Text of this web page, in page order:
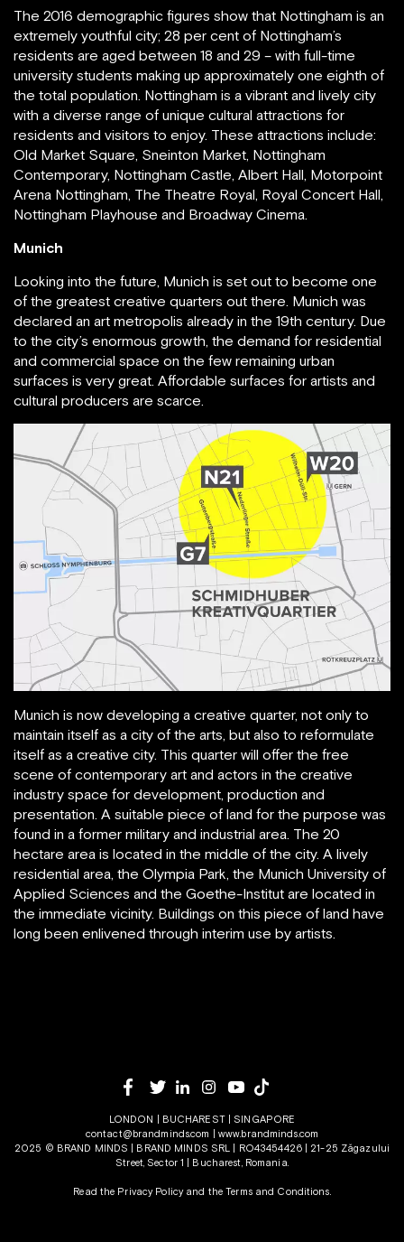
The 2016 demographic figures show that Nottingham is an
extremely youthful city; 28 per cent of Nottingham’s
residents are aged between 18 and 29 – with full-time
university students making up approximately one eighth of
the total population. Nottingham is a vibrant and lively city
with a diverse range of unique cultural attractions for
residents and visitors to enjoy. These attractions include:
Old Market Square, Sneinton Market, Nottingham
Contemporary, Nottingham Castle, Albert Hall, Motorpoint
Arena Nottingham, The Theatre Royal, Royal Concert Hall,
Nottingham Playhouse and Broadway Cinema.
Munich
Looking into the future, Munich is set out to become one
of the greatest creative quarters out there. Munich was
declared an art metropolis already in the 19th century. Due
to the city’s enormous growth, the demand for residential
and commercial space on the few remaining urban
surfaces is very great. Affordable surfaces for artists and
cultural producers are scarce.
Munich is now developing a creative quarter, not only to
maintain itself as a city of the arts, but also to reformulate
itself as a creative city. This quarter will offer the free
scene of contemporary art and actors in the creative
industry space for development, production and
presentation. A suitable piece of land for the purpose was
found in a former military and industrial area. The 20
hectare area is located in the middle of the city. A lively
residential area, the Olympia Park, the Munich University of
Applied Sciences and the Goethe-Institut are located in
the immediate vicinity. Buildings on this piece of land have
long been enlivened through interim use by artists.
LONDON | BUCHAREST | SINGAPORE
contact@brandminds.com
www.brandminds.com
2025 © BRAND MINDS | BRAND MINDS SRL | RO43454426 | 21-25 Zăgazului
Street, Sector 1 | Bucharest, Romania.
Read the Privacy Policyand theTerms and Conditions.